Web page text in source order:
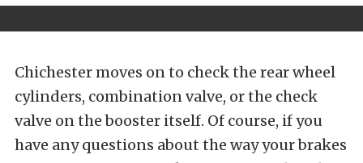
Chichester moves on to check the rear wheel
cylinders, combination valve, or the check
valve on the booster itself. Of course, if you
have any questions about the way your brakes